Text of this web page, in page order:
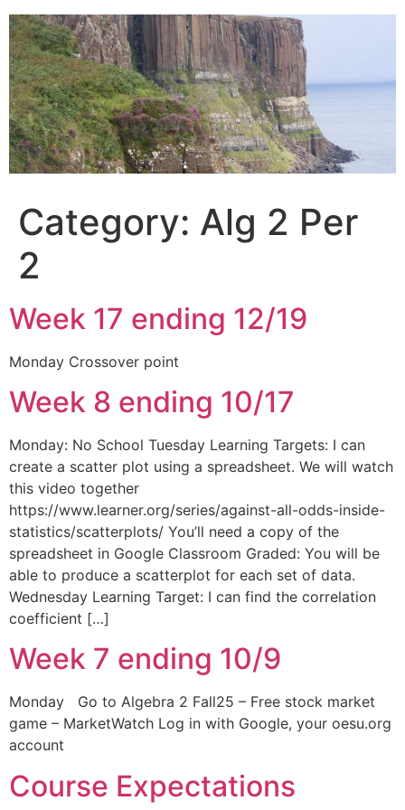
Skip
to
content
Category: Alg 2 Per
2
Week 17 ending 12/19
Monday Crossover point
Week 8 ending 10/17
Monday: No School Tuesday Learning Targets: I can
create a scatter plot using a spreadsheet. We will watch
this video together
https://www.learner.org/series/against-all-odds-inside-
statistics/scatterplots/ You’ll need a copy of the
spreadsheet in Google Classroom Graded: You will be
able to produce a scatterplot for each set of data.
Wednesday Learning Target: I can find the correlation
coefficient […]
Week 7 ending 10/9
Monday Go to Algebra 2 Fall25 – Free stock market
game – MarketWatch Log in with Google, your oesu.org
account
Course Expectations